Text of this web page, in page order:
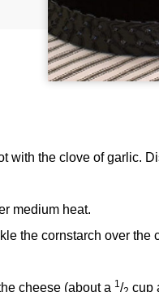
with the clove of garlic.
medium heat.
the cornstarch over the
cheese (about a 1/
cup